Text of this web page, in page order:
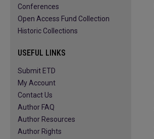
Conferences
Open Access Fund Collection
Historic Collections
USEFUL LINKS
Submit ETD
My Account
Contact Us
Author FAQ
Author Resources
Author Rights